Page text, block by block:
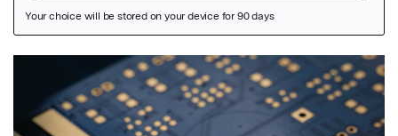
Featured Image